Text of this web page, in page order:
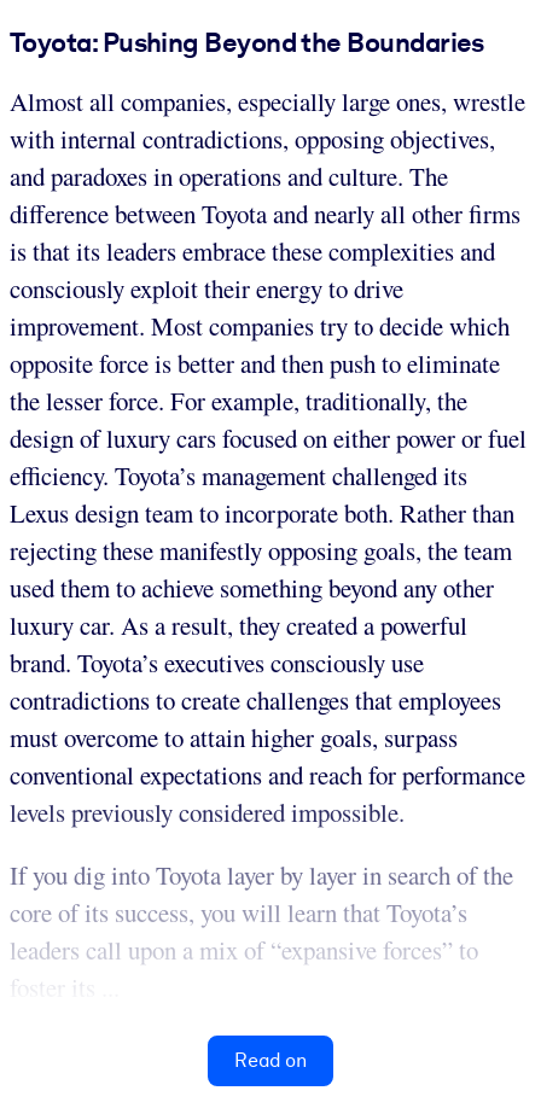
Toyota: Pushing Beyond the Boundaries
Almost all companies, especially large ones, wrestle
with internal contradictions, opposing objectives,
and paradoxes in operations and culture. The
difference between Toyota and nearly all other firms
is that its leaders embrace these complexities and
consciously exploit their energy to drive
improvement. Most companies try to decide which
opposite force is better and then push to eliminate
the lesser force. For example, traditionally, the
design of luxury cars focused on either power or fuel
efficiency. Toyota’s management challenged its
Lexus design team to incorporate both. Rather than
rejecting these manifestly opposing goals, the team
used them to achieve something beyond any other
luxury car. As a result, they created a powerful
brand. Toyota’s executives consciously use
contradictions to create challenges that employees
must overcome to attain higher goals, surpass
conventional expectations and reach for performance
levels previously considered impossible.
If you dig into Toyota layer by layer in search of the
core of its success, you will learn that Toyota’s
leaders call upon a mix of “expansive forces” to
foster its ...
Read on